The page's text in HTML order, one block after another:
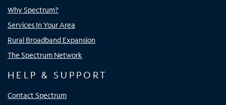
Why Spectrum?
Services In Your Area
Rural Broadband Expansion
The Spectrum Network
HELP & SUPPORT
Contact Spectrum